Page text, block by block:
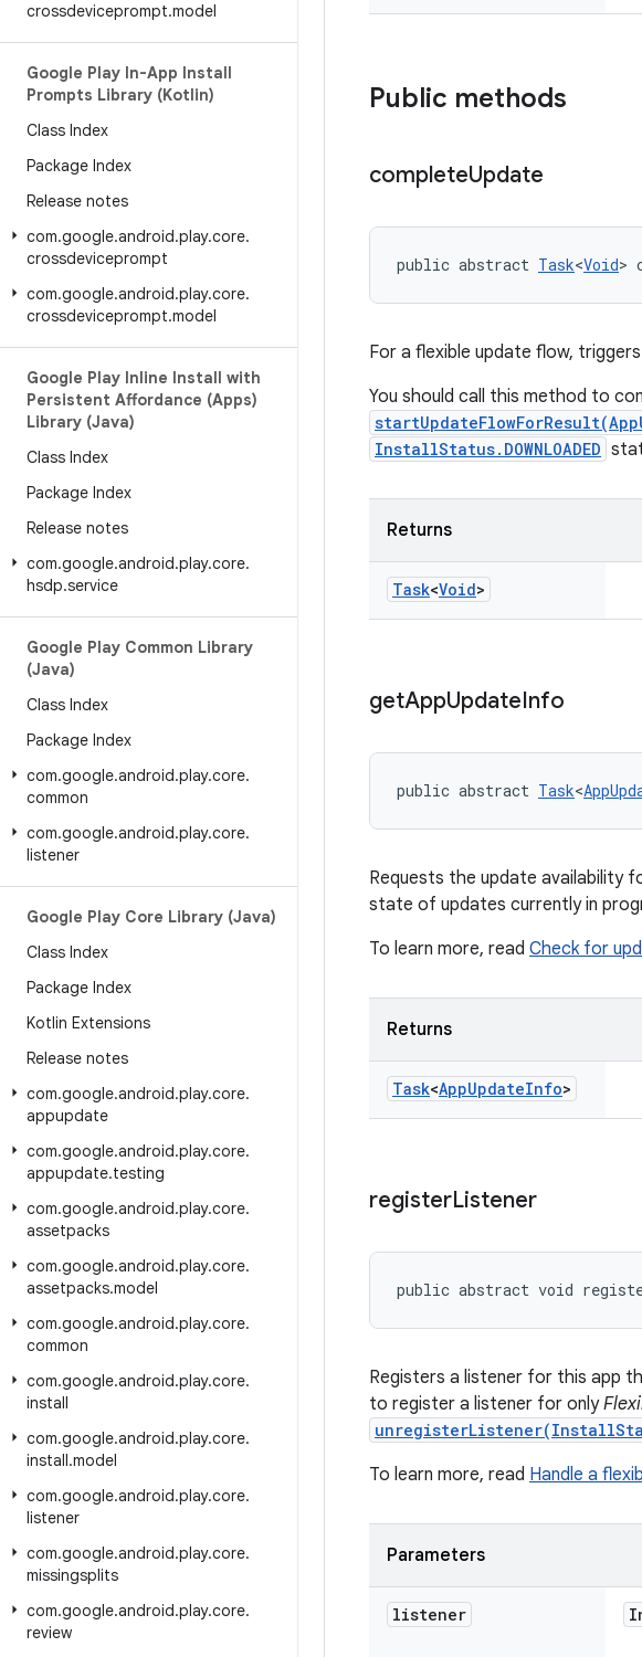
crossdeviceprompt.model
Google Play In-App Install
Prompts Library (Kotlin)
Class Index
Package Index
Release notes
com.google.android.play.core.
crossdeviceprompt
com.google.android.play.core.
crossdeviceprompt.model
Google Play Inline Install with
Persistent Affordance (Apps)
Library (Java)
Class Index
Package Index
Release notes
com.google.android.play.core.
hsdp.service
Google Play Common Library
(Java)
Class Index
Package Index
com.google.android.play.core.
common
com.google.android.play.core.
listener
Google Play Core Library (Java)
Class Index
Package Index
Kotlin Extensions
Release notes
com.google.android.play.core.
appupdate
com.google.android.play.core.
appupdate.testing
com.google.android.play.core.
assetpacks
com.google.android.play.core.
assetpacks.model
com.google.android.play.core.
common
com.google.android.play.core.
install
com.google.android.play.core.
install.model
com.google.android.play.core.
listener
com.google.android.play.core.
missingsplits
com.google.android.play.core.
review
Public methods
completeUpdate
public abstract Task<Void>
For a flexible update flow,
You should call this method to
InstallStatus.DOWNLOADED
Returns
Task<Void>
getAppUpdateInfo
public abstract Task<
Requests the update availability
state of updates currently in
To learn more, read Check for
Returns
Task<AppUpdateInfo>
registerListener
public abstract void
Registers a listener for this app
to register a listener for only
To learn more, read Handle a
Parameters
listener